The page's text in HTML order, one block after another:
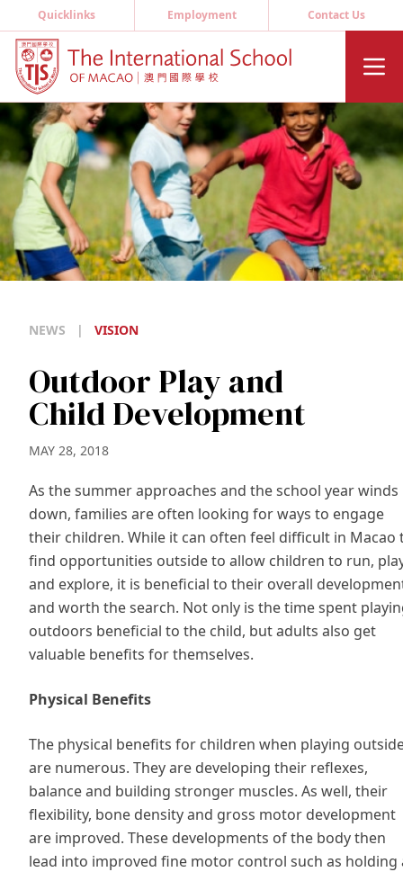
Quicklinks Employment Contact Us
NEWS | VISION
Outdoor Play and
Child Development
MAY 28, 2018
As the summer approaches and the school year winds
down, families are often looking for ways to engage
their children. While it can often feel difficult in Macao
find opportunities outside to allow children to run,
and explore, it is beneficial to their overall
and worth the search. Not only is the time spent
outdoors beneficial to the child, but adults also get
valuable benefits for themselves.
Physical Benefits
The physical benefits for children when playing
are numerous. They are developing their reflexes,
balance and building stronger muscles. As well, their
flexibility, bone density and gross motor development
are improved. These developments of the body then
lead into improved fine motor control such as holding